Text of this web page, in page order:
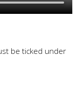
be ticked under